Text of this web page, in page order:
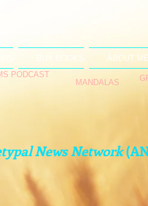
BUY BOOKS ABOUT ME
PODCAST
MANDALAS
News Network